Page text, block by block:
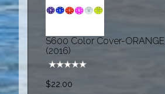
S600 Color Cover-ORANGE
(2016)
$22.00